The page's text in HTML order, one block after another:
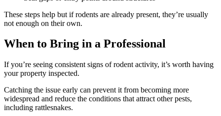
These steps help but if rodents are already present, they’re usually
not enough on their own.
When to Bring in a Professional
If you’re seeing consistent signs of rodent activity, it’s worth having
your property inspected.
Catching the issue early can prevent it from becoming more
widespread and reduce the conditions that attract other pests,
including rattlesnakes.